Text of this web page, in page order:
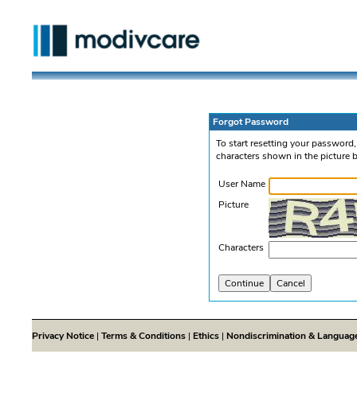
Forgot Password
To start resetting your
characters shown in the picture
User Name
Picture
Characters
Privacy Notice | Terms & Conditions | Ethics | Nondiscrimination &